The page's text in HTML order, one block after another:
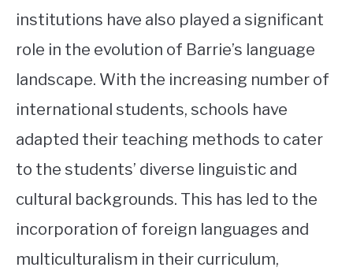
institutions have also played a significant
role in the evolution of Barrie’s language
landscape. With the increasing number of
international students, schools have
adapted their teaching methods to cater
to the students’ diverse linguistic and
cultural backgrounds. This has led to the
incorporation of foreign languages and
multiculturalism in their curriculum,